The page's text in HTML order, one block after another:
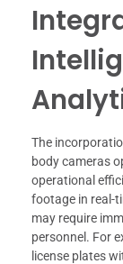
The
body cameras
operational
footage in real-
may require
personnel. For
license plates